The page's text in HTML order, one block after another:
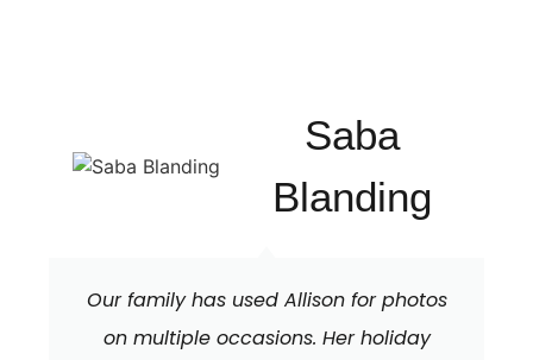
Our family has used Allison for photos
on multiple occasions. Her holiday
Saba
Blanding